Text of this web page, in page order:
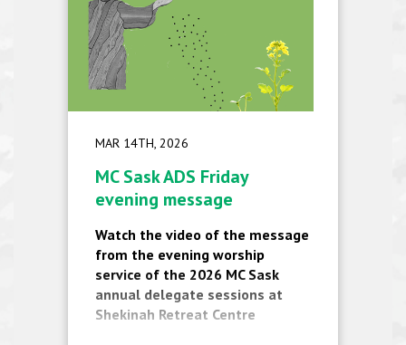
MAR 14TH, 2026
MC Sask ADS Friday
evening message
Watch the video of the message
from the evening worship
service of the 2026 MC Sask
annual delegate sessions at
Shekinah Retreat Centre